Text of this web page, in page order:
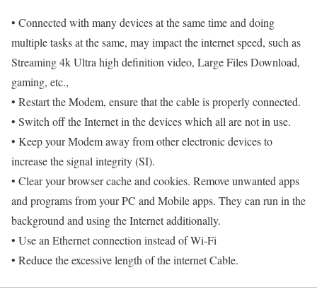
• Connected with many devices at the same time and doing
multiple tasks at the same, may impact the internet speed, such as
Streaming 4k Ultra high definition video, Large Files Download,
gaming, etc.,
• Restart the Modem, ensure that the cable is properly connected.
• Switch off the Internet in the devices which all are not in use.
• Keep your Modem away from other electronic devices to
increase the signal integrity (SI).
• Clear your browser cache and cookies. Remove unwanted apps
and programs from your PC and Mobile apps. They can run in the
background and using the Internet additionally.
• Use an Ethernet connection instead of Wi-Fi
• Reduce the excessive length of the internet Cable.